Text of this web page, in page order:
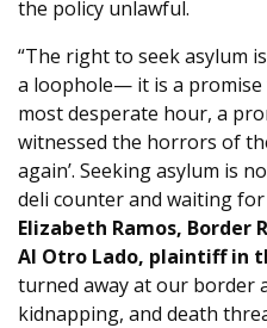
the policy unlawful.
“The right to seek asylum
a loophole— it is a
most desperate hour, a
witnessed the horrors of
again’. Seeking asylum is
deli counter and waiting
Elizabeth Ramos,
Al Otro Lado, plaintiff in
turned away at our border
kidnapping, and death